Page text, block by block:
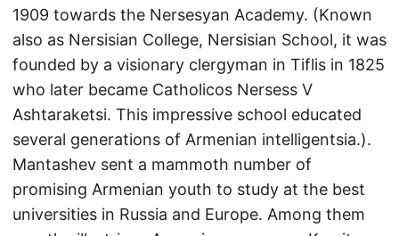
1909 towards the Nersesyan Academy. (Known
also as Nersisian College, Nersisian School, it was
founded by a visionary clergyman in Tiflis in 1825
who later became Catholicos Nersess V
Ashtaraketsi. This impressive school educated
several generations of Armenian intelligentsia.).
Mantashev sent a mammoth number of
promising Armenian youth to study at the best
universities in Russia and Europe. Among them